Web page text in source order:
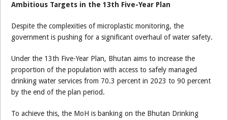
Ambitious Targets in the 13th Five-Year Plan
Despite the complexities of microplastic monitoring, the
government is pushing for a significant overhaul of water safety.
Under the 13th Five-Year Plan, Bhutan aims to increase the
proportion of the population with access to safely managed
drinking water services from 70.3 percent in 2023 to 90 percent
by the end of the plan period.
To achieve this, the MoH is banking on the Bhutan Drinking